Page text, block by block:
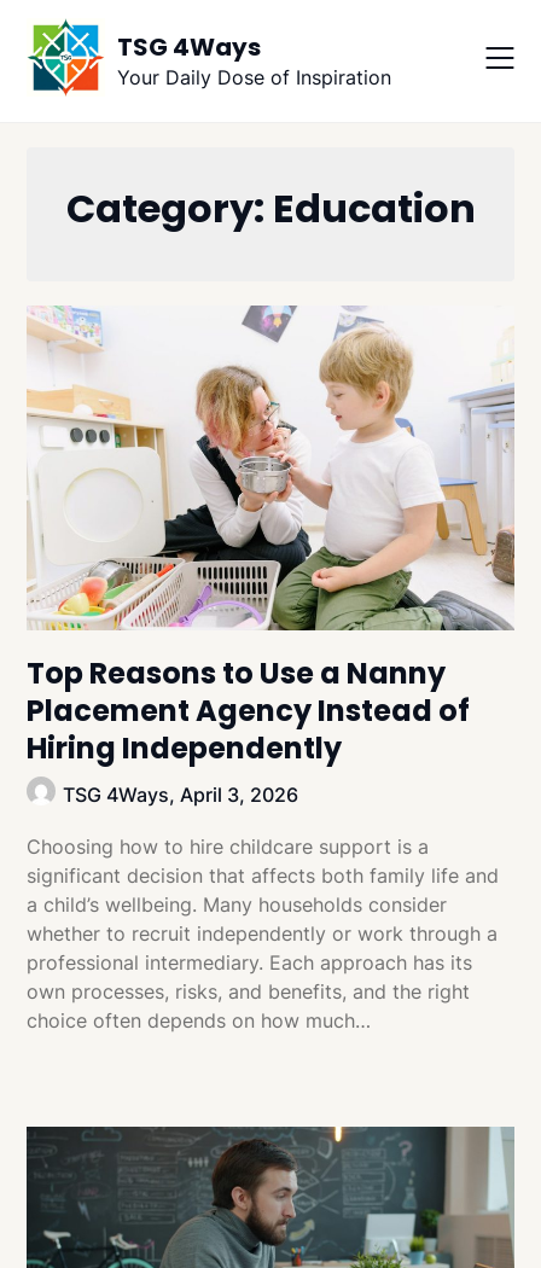
content
TSG 4Ways
Your Daily Dose of Inspiration
Category: Education
Top Reasons to Use a Nanny
Placement Agency Instead of
Hiring Independently
TSG 4Ways,April 3, 2026
Choosing how to hire childcare support is a
significant decision that affects both family life and
a child’s wellbeing. Many households consider
whether to recruit independently or work through a
professional intermediary. Each approach has its
own processes, risks, and benefits, and the right
choice often depends on how much…